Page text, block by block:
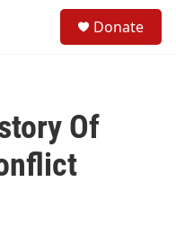
Donate
Of